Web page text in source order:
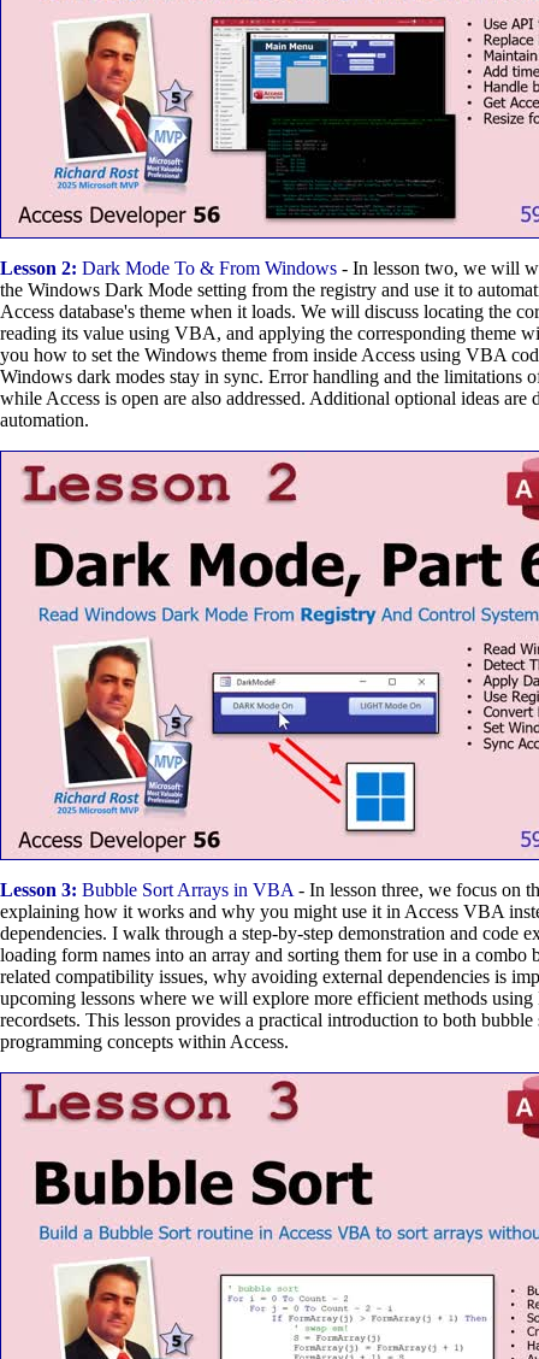
Lesson 2: Dark Mode To & From Windows - In lesson two, we will
the Windows Dark Mode setting from the registry and use it to
Access database's theme when it loads. We will discuss locating the
reading its value using VBA, and applying the corresponding theme
you how to set the Windows theme from inside Access using VBA
Windows dark modes stay in sync. Error handling and the limitations
while Access is open are also addressed. Additional optional ideas are
automation.
Lesson 3: Bubble Sort Arrays in VBA- In lesson three, we focus on
explaining how it works and why you might use it in Access VBA
dependencies. I walk through a step-by-step demonstration and code
loading form names into an array and sorting them for use in a combo
related compatibility issues, why avoiding external dependencies is
upcoming lessons where we will explore more efficient methods
recordsets. This lesson provides a practical introduction to both bubble
programming concepts within Access.